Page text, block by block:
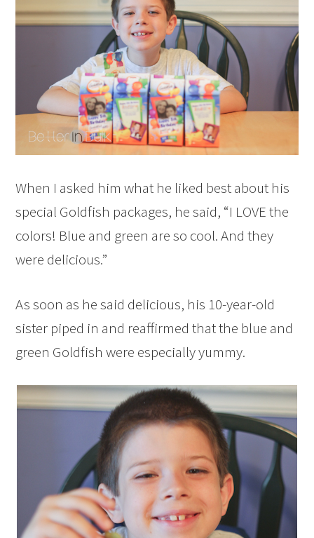
When I asked him what he liked best about his
special Goldfish packages, he said, “I LOVE the
colors! Blue and green are so cool. And they
were delicious.”
As soon as he said delicious, his 10-year-old
sister piped in and reaffirmed that the blue and
green Goldfish were especially yummy.